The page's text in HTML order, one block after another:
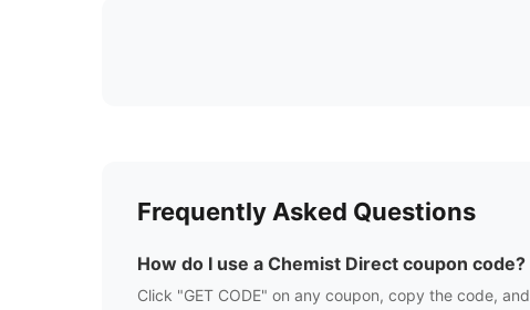
Frequently Asked Questions
How do I use a Chemist Direct coupon code?
Click "GET CODE" on any coupon, copy the code,